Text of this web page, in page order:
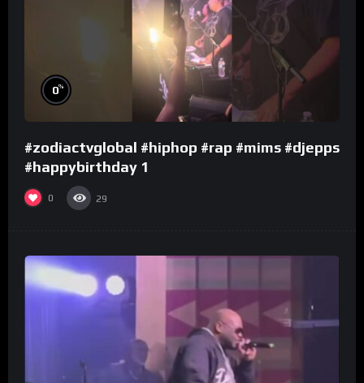
0%
#zodiactvglobal #hiphop #rap #mims #djepps
#happybirthday 1
0 29